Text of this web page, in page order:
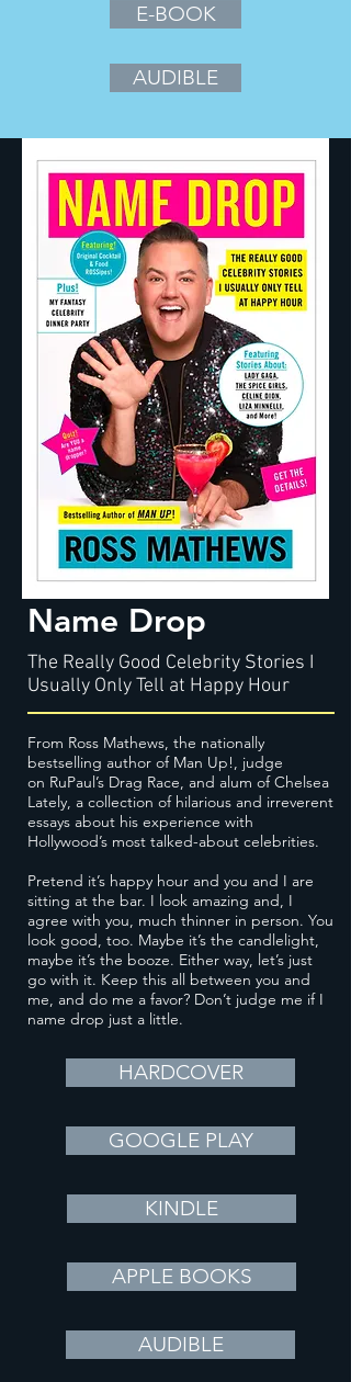
E-BOOK
AUDIBLE
Eat
Name Drop
The Really Good Celebrity Stories I
Usually Only Tell at Happy Hour
From Ross Mathews, the nationally
bestselling author of Man Up!, judge
on RuPaul’s Drag Race, and alum of Chelsea
Lately, a collection of hilarious and irreverent
essays about his experience with
Hollywood’s most talked-about celebrities.
Pretend it’s happy hour and you and I are
sitting at the bar. I look amazing and, I
agree with you, much thinner in person. You
look good, too. Maybe it’s the candlelight,
maybe it’s the booze. Either way, let’s just
go with it. Keep this all between you and
me, and do me a favor? Don’t judge me if I
name drop just a little.
HARDCOVER
GOOGLE PLAY
KINDLE
APPLE BOOKS
AUDIBLE